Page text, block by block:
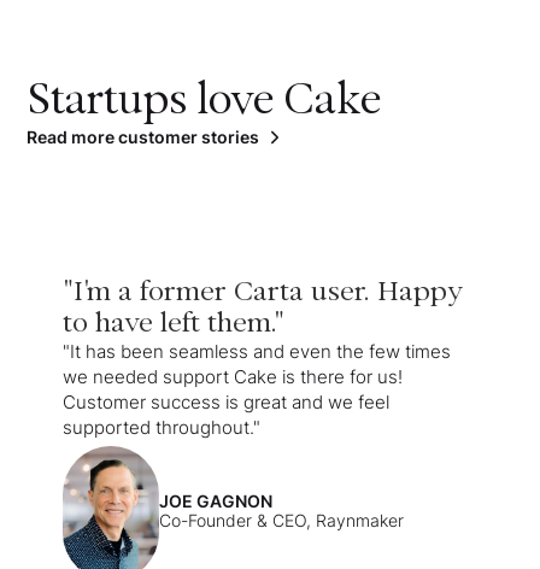
Startups love Cake
Read more customer stories
"I'm a former Carta user. Happy
to have left them."
"It has been seamless and even the few times
we needed support Cake is there for us!
Customer success is great and we feel
supported throughout."
JOE GAGNON
Co-Founder & CEO, Raynmaker